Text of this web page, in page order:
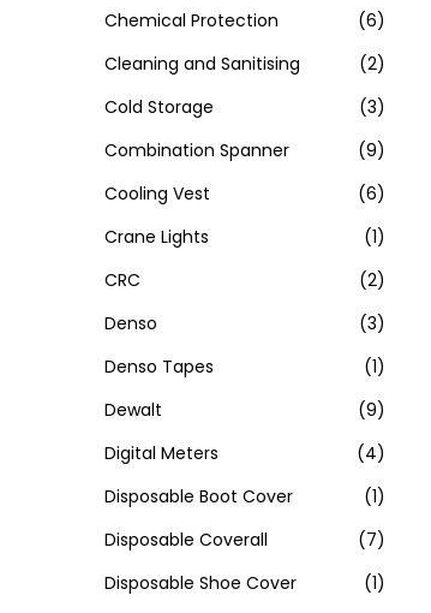
Chemical Protection
(6)
Cleaning and Sanitising
(2)
Cold Storage
(3)
Combination Spanner
(9)
Cooling Vest
(6)
Crane Lights
(1)
CRC
(2)
Denso
(3)
Denso Tapes
(1)
Dewalt
(9)
Digital Meters
(4)
Disposable Boot Cover
(1)
Disposable Coverall
(7)
Disposable Shoe Cover
(1)